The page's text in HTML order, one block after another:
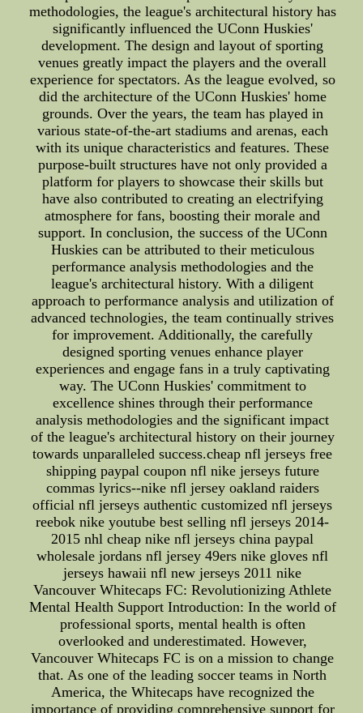
methodologies, the league's architectural history has
significantly influenced the UConn Huskies'
development. The design and layout of sporting
venues greatly impact the players and the overall
experience for spectators. As the league evolved, so
did the architecture of the UConn Huskies' home
grounds. Over the years, the team has played in
various state-of-the-art stadiums and arenas, each
with its unique characteristics and features. These
purpose-built structures have not only provided a
platform for players to showcase their skills but
have also contributed to creating an electrifying
atmosphere for fans, boosting their morale and
support. In conclusion, the success of the UConn
Huskies can be attributed to their meticulous
performance analysis methodologies and the
league's architectural history. With a diligent
approach to performance analysis and utilization of
advanced technologies, the team continually strives
for improvement. Additionally, the carefully
designed sporting venues enhance player
experiences and engage fans in a truly captivating
way. The UConn Huskies' commitment to
excellence shines through their performance
analysis methodologies and the significant impact
of the league's architectural history on their journey
towards unparalleled success.cheap nfl jerseys free
shipping paypal coupon nfl nike jerseys future
commas lyrics--nike nfl jersey oakland raiders
official nfl jerseys authentic customized nfl jerseys
reebok nike youtube best selling nfl jerseys 2014-
2015 nhl cheap nike nfl jerseys china paypal
wholesale jordans nfl jersey 49ers nike gloves nfl
jerseys hawaii nfl new jerseys 2011 nike
Vancouver Whitecaps FC: Revolutionizing Athlete
Mental Health Support Introduction: In the world of
professional sports, mental health is often
overlooked and underestimated. However,
Vancouver Whitecaps FC is on a mission to change
that. As one of the leading soccer teams in North
America, the Whitecaps have recognized the
importance of providing comprehensive support for